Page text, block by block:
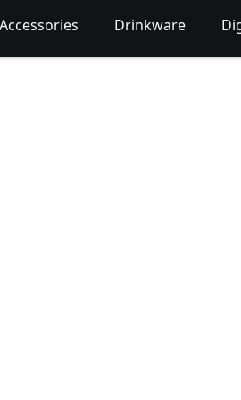
Accessories Drinkware